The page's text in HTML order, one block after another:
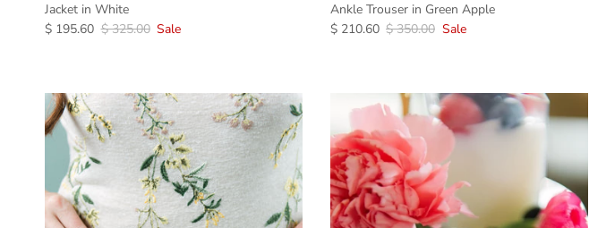
Jacket in White
$ 195.60 $ 325.00 Sale
Ankle Trouser in Green Apple
$ 210.60 $ 350.00 Sale